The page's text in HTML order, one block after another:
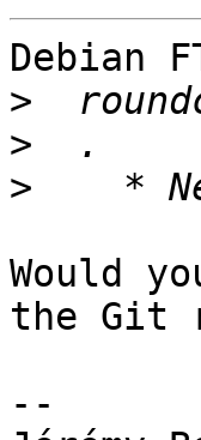
Debian
>
>
>
Would
the Git
--